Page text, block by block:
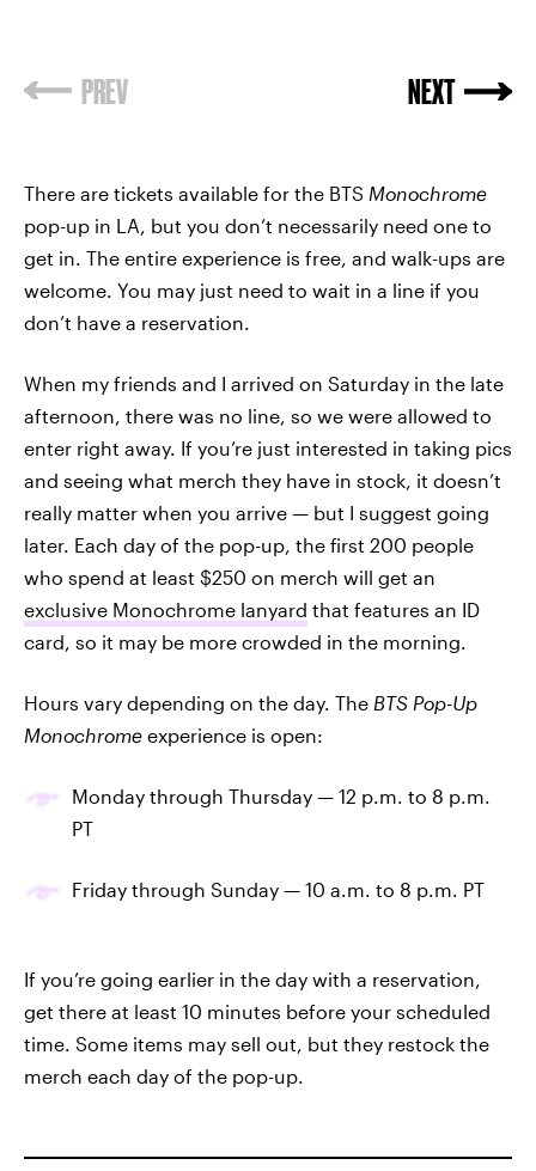
PREV NEXT
There are tickets available for the BTS Monochrome
pop-up in LA, but you don’t necessarily need one to
get in. The entire experience is free, and walk-ups are
welcome. You may just need to wait in a line if you
don’t have a reservation.
When my friends and I arrived on Saturday in the late
afternoon, there was no line, so we were allowed to
enter right away. If you’re just interested in taking pics
and seeing what merch they have in stock, it doesn’t
really matter when you arrive — but I suggest going
later. Each day of the pop-up, the first 200 people
who spend at least $250 on merch will get an
exclusive Monochrome lanyard that features an ID
card, so it may be more crowded in the morning.
Hours vary depending on the day. The BTS Pop-Up
Monochrome experience is open:
Monday through Thursday — 12 p.m. to 8 p.m.
PT
Friday through Sunday — 10 a.m. to 8 p.m. PT
If you’re going earlier in the day with a reservation,
get there at least 10 minutes before your scheduled
time. Some items may sell out, but they restock the
merch each day of the pop-up.